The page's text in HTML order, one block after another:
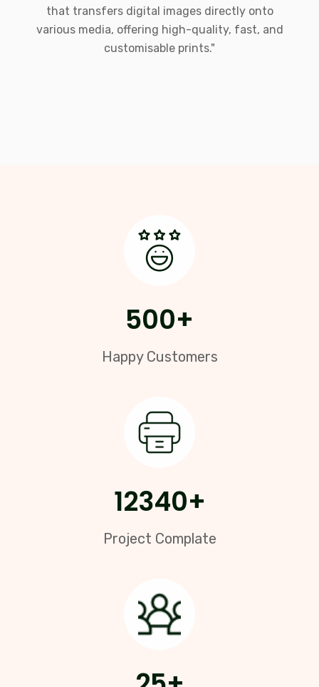
that transfers digital images directly onto
various media, offering high-quality, fast, and
customisable prints."
500+
Happy Customers
12340+
Project Complate